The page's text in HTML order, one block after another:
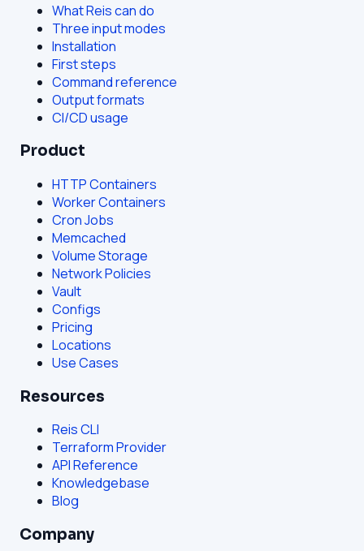
What Reis can do
Three input modes
Installation
First steps
Command reference
Output formats
CI/CD usage
Product
HTTP Containers
Worker Containers
Cron Jobs
Memcached
Volume Storage
Network Policies
Vault
Configs
Pricing
Locations
Use Cases
Resources
Reis CLI
Terraform Provider
API Reference
Knowledgebase
Blog
Company